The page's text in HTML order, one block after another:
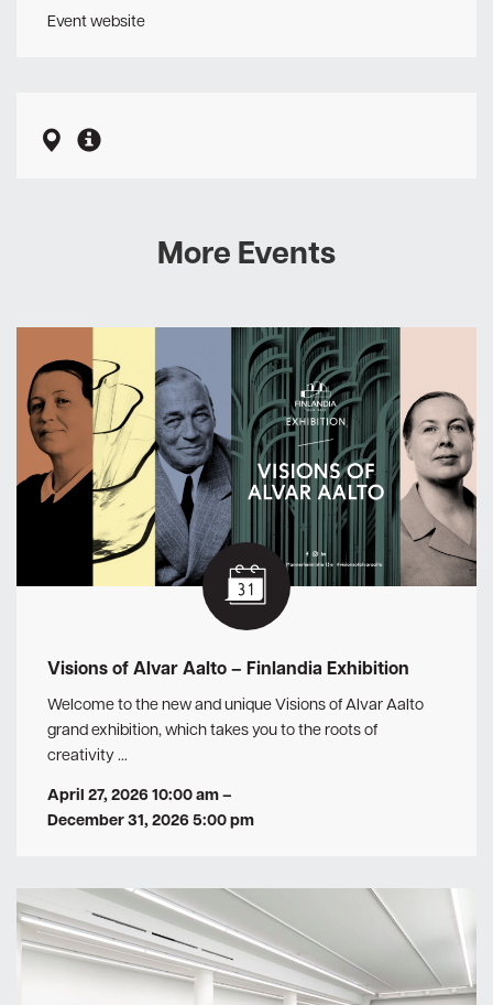
Event website
More Events
Visions of Alvar Aalto – Finlandia Exhibition
Welcome to the new and unique Visions of Alvar Aalto
grand exhibition, which takes you to the roots of
creativity …
April 27, 2026 10:00 am–
December 31, 2026 5:00 pm